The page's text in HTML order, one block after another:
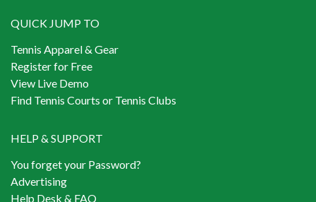
QUICK JUMP TO
Tennis Apparel & Gear
Register for Free
View Live Demo
Find Tennis Courts or Tennis Clubs
HELP & SUPPORT
You forget your Password?
Advertising
Help Desk & FAQ